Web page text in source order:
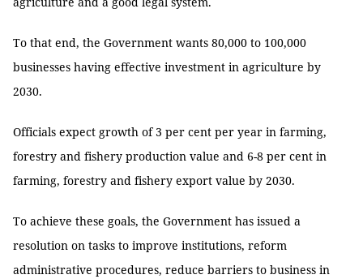
To that end, the Government wants 80,000 to 100,000
businesses having effective investment in agriculture by
2030.
Officials expect growth of 3 per cent per year in farming,
forestry and fishery production value and 6-8 per cent in
farming, forestry and fishery export value by 2030.
To achieve these goals, the Government has issued a
resolution on tasks to improve institutions, reform
administrative procedures, reduce barriers to business in